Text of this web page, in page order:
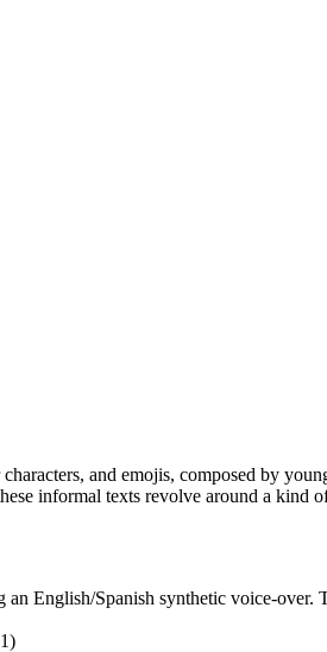
and emojis, composed by
informal texts revolve around a kind
English/Spanish synthetic voice-over.